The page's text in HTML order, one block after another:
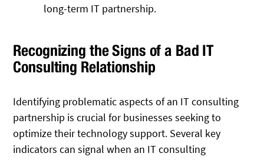
long-term IT partnership.
Recognizing the Signs of a Bad IT
Consulting Relationship
Identifying problematic aspects of an IT consulting
partnership is crucial for businesses seeking to
optimize their technology support. Several key
indicators can signal when an IT consulting